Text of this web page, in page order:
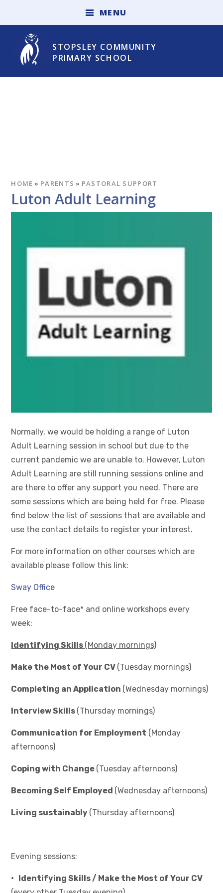
MENU
STOPSLEY COMMUNITY
PRIMARY SCHOOL
HOME » PARENTS » PASTORAL SUPPORT
Luton Adult Learning
Normally, we would be holding a range of Luton
Adult Learning session in school but due to the
current pandemic we are unable to. However, Luton
Adult Learning are still running sessions online and
are there to offer any support you need. There are
some sessions which are being held for free. Please
find below the list of sessions that are available and
use the contact details to register your interest.
For more information on other courses which are
available please follow this link:
Sway Office
Free face-to-face* and online workshops every
week:
Identifying Skills (Monday mornings)
Make the Most of Your CV (Tuesday mornings)
Completing an Application (Wednesday mornings)
Interview Skills (Thursday mornings)
Communication for Employment (Monday
afternoons)
Coping with Change (Tuesday afternoons)
Becoming Self Employed (Wednesday afternoons)
Living sustainably (Thursday afternoons)
Evening sessions:
• Identifying Skills / Make the Most of Your CV